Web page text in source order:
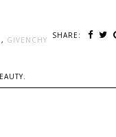
SHARE:
, GIVENCHY